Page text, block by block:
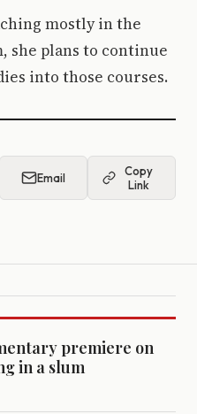
mostly in the
plans to continue
into those courses.
Email
Copy
Link
premiere on
in a slum